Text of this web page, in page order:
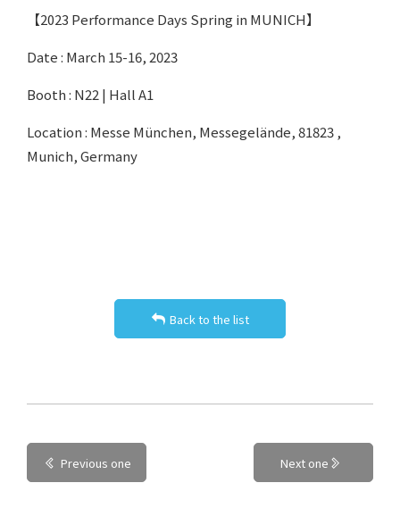
【2023 Performance Days Spring in MUNICH】
Date : March 15-16, 2023
Booth : N22 | Hall A1
Location : Messe München, Messegelände, 81823 ,
Munich, Germany
Back to the list
Previous one Next one